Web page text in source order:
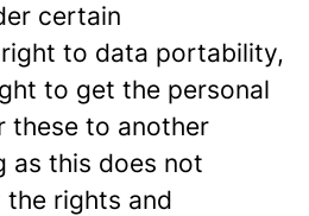
certain
to data portability,
to get the personal
these to another
as this does not
rights and